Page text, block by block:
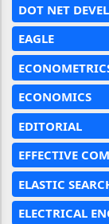
DOT NET
EAGLE
ECONOMICS
EDITORIAL
EFFECTIVE
ELASTIC
ELECTRICAL